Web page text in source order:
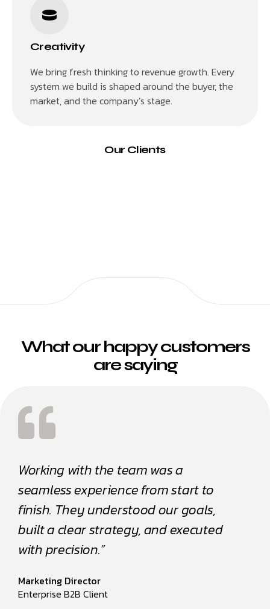
Creativity
We bring fresh thinking to revenue growth. Every
system we build is shaped around the buyer, the
market, and the company’s stage.
Our Clients
What our happy customers
are saying
Working with the team was a
seamless experience from start to
finish. They understood our goals,
built a clear strategy, and executed
with precision.”
Marketing Director
Enterprise B2B Client